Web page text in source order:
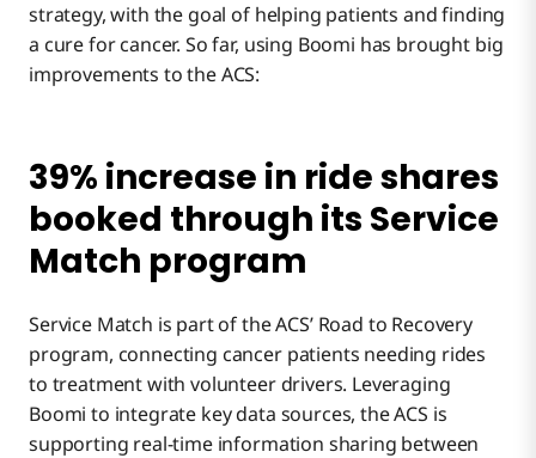
strategy, with the goal of helping patients and finding
a cure for cancer. So far, using Boomi has brought big
improvements to the ACS:
39% increase in ride shares
booked through its Service
Match program
Service Match is part of the ACS’ Road to Recovery
program, connecting cancer patients needing rides
to treatment with volunteer drivers. Leveraging
Boomi to integrate key data sources, the ACS is
supporting real-time information sharing between
Driving Digital Transformation for a 100-year-old
Organization